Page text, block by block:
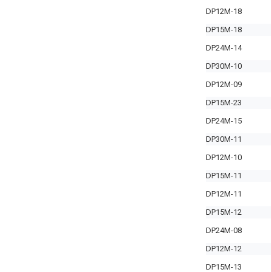
DP12M-18
DP15M-18
DP24M-14
DP30M-10
DP12M-09
DP15M-23
DP24M-15
DP30M-11
DP12M-10
DP15M-11
DP12M-11
DP15M-12
DP24M-08
DP12M-12
DP15M-13